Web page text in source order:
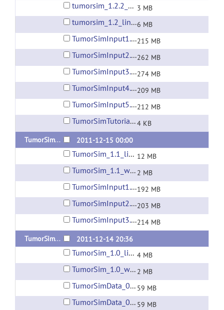
tumorsim_1.2.2_win64.zip 3 MB
tumorsim_1.2_linux64.zip6 MB
TumorSimInput1.zip215 MB
TumorSimInput2.zip262 MB
TumorSimInput3.zip274 MB
TumorSimInput4.zip209 MB
TumorSimInput5.zip212 MB
TumorSimTutorial_1.2.xml4 KB
TumorSim 1.1
2011-12-15 00:00
TumorSim_1.1_linux64.zip 12 MB
TumorSim_1.1_win32.zip 2 MB
TumorSimInput1.zip192 MB
TumorSimInput2.zip203 MB
TumorSimInput3.zip214 MB
TumorSim 1.0
2011-12-14 20:36
TumorSim_1.0_linux64.zip 4 MB
TumorSim_1.0_win32.zip 2 MB
TumorSimData_001.zip 59 MB
TumorSimData_002.zip 59 MB